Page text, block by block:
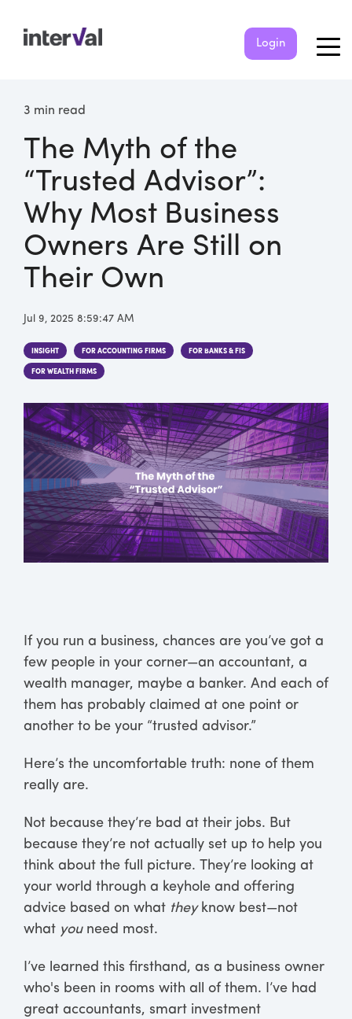
Login
3 min read
The Myth of the
“Trusted Advisor”:
Why Most Business
Owners Are Still on
Their Own
Jul 9, 2025 8:59:47 AM
INSIGHT FOR ACCOUNTING FIRMS FOR BANKS & FIS
FOR WEALTH FIRMS
If you run a business, chances are you’ve got a
few people in your corner—an accountant, a
wealth manager, maybe a banker. And each of
them has probably claimed at one point or
another to be your “trusted advisor.”
Here’s the uncomfortable truth: none of them
really are.
Not because they’re bad at their jobs. But
because they’re not actually set up to help you
think about the full picture. They’re looking at
your world through a keyhole and offering
advice based on what theyknow best—not
what youneed most.
I’ve learned this firsthand, as a business owner
who's been in rooms with all of them. I’ve had
great accountants, smart investment